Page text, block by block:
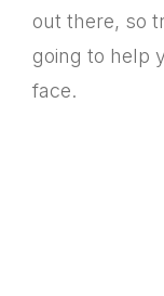
out there, so
going to help
face.